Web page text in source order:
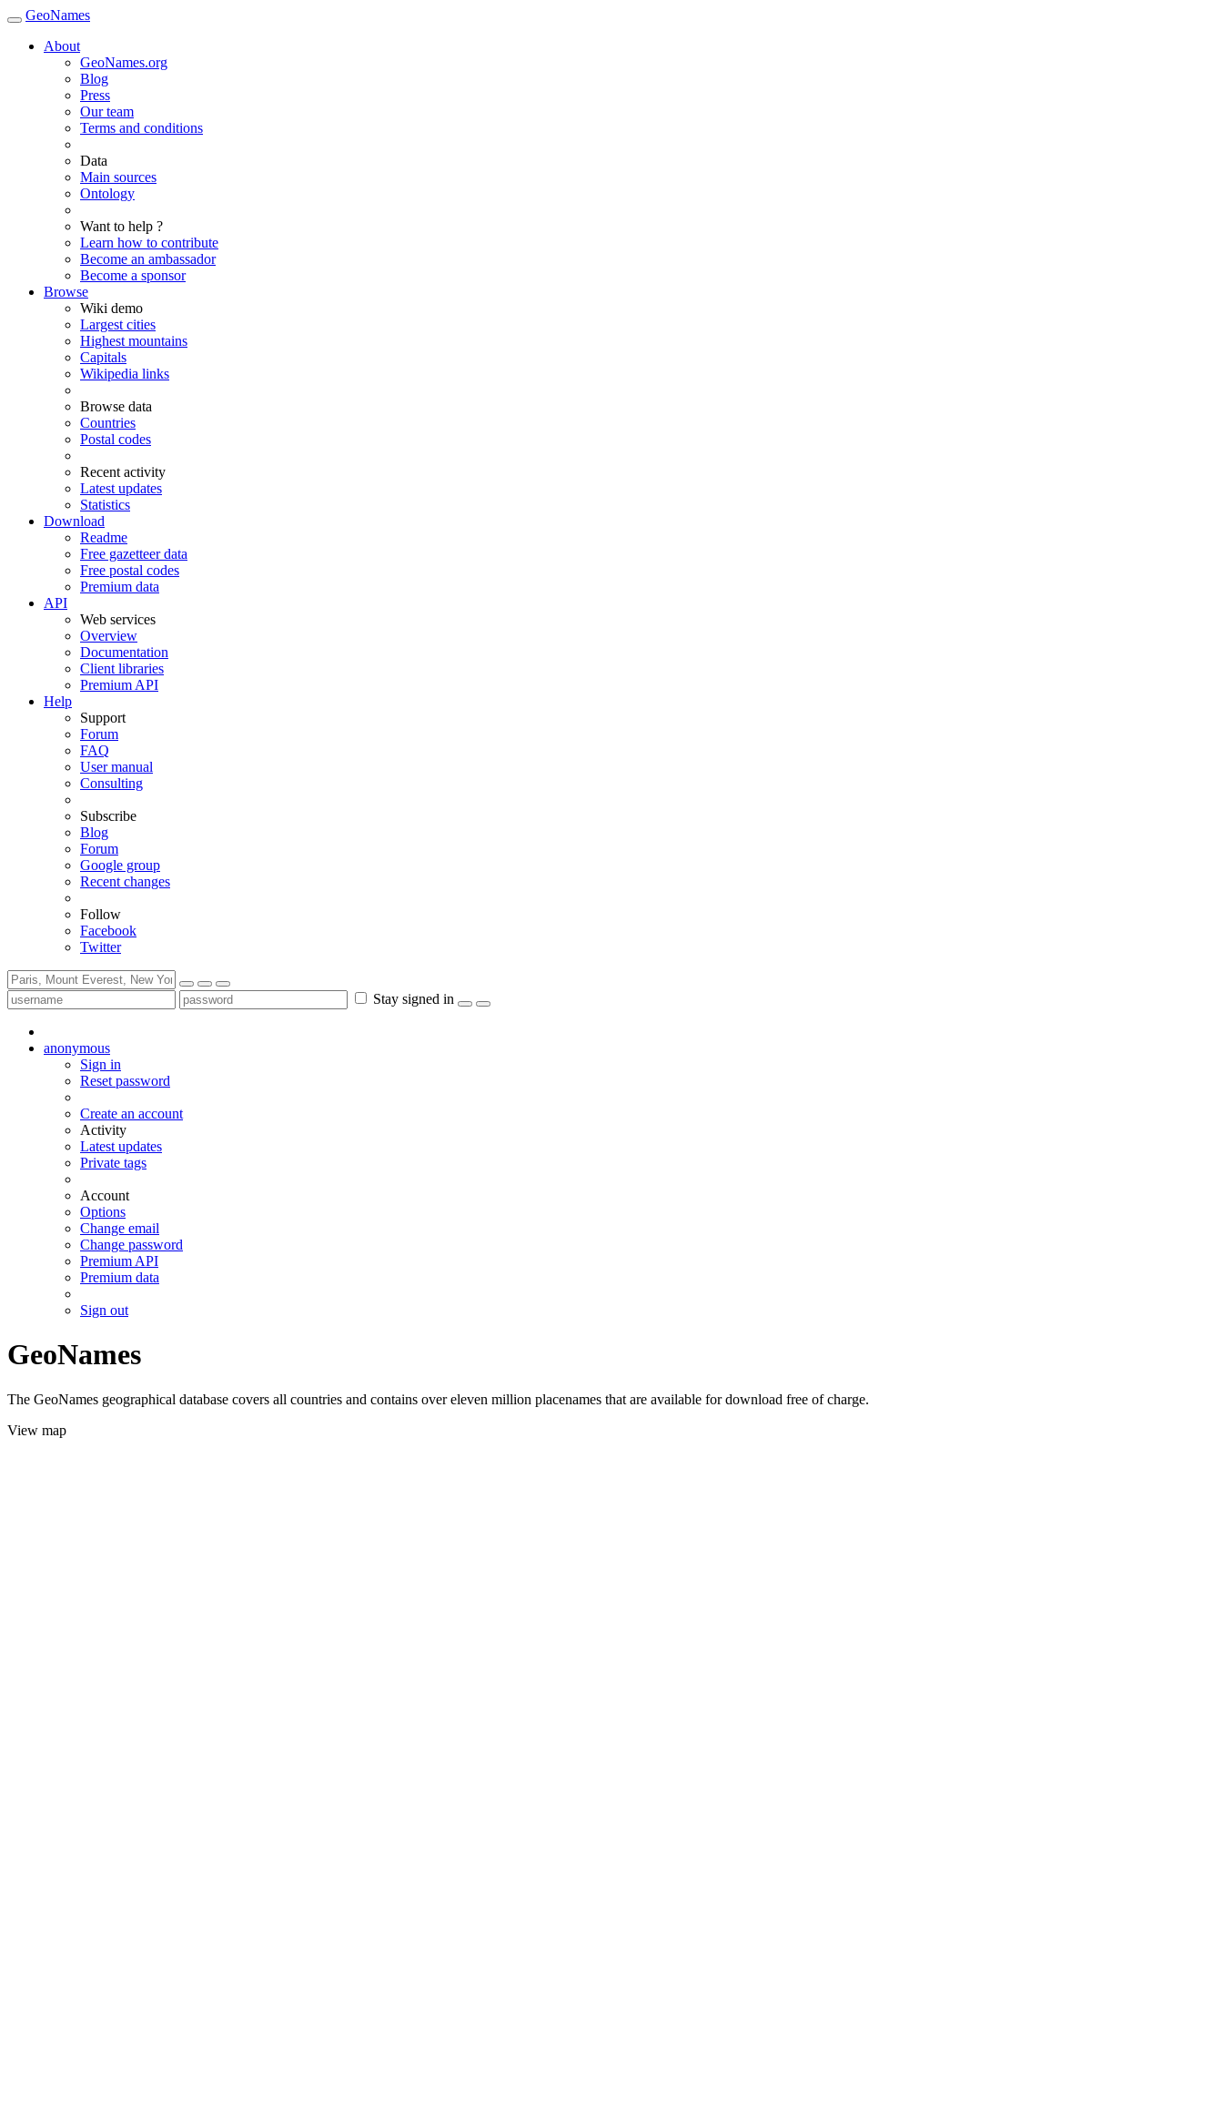
GeoNames
About
GeoNames.org
Blog
Press
Our team
Terms and conditions
Data
Main sources
Ontology
Want to help ?
Learn how to contribute
Become an ambassador
Become a sponsor
Browse
Wiki demo
Largest cities
Highest mountains
Capitals
Wikipedia links
Browse data
Countries
Postal codes
Recent activity
Latest updates
Statistics
Download
Readme
Free gazetteer data
Free postal codes
Premium data
API
Web services
Overview
Documentation
Client libraries
Premium API
Help
Support
Forum
FAQ
User manual
Consulting
Subscribe
Blog
Forum
Google group
Recent changes
Follow
Facebook
Twitter
Stay signed in
anonymous
Sign in
Reset password
Create an account
Activity
Latest updates
Private tags
Account
Options
Change email
Change password
Premium API
Premium data
Sign out
GeoNames
The GeoNames geographical database covers all countries and contains over eleven million placenames that are available for download free of charge.
View map